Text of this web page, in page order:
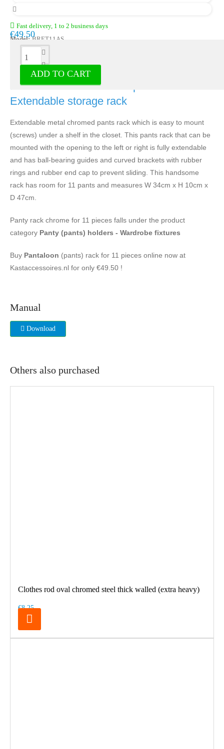
Fast delivery, 1 to 2 business days
Model: BRET11AS
€49.50
ADD TO CART
Description
Pants rack chrome for 11 pants -
Extendable storage rack
Extendable metal chromed pants rack which is easy to mount
(screws) under a shelf in the closet. This pants rack that can be
mounted with the opening to the left or right is fully extendable
and has ball-bearing guides and curved brackets with rubber
rings and rubber end cap to prevent sliding. This handsome
rack has room for 11 pants and measures W 34cm x H 10cm x
D 47cm.
Panty rack chrome for 11 pieces falls under the product
category Panty (pants) holders - Wardrobe fixtures
Buy Pantaloon (pants) rack for 11 pieces online now at
Kastaccessoires.nl for only €49.50 !
Manual
Download
Others also purchased
Clothes rod oval chromed steel thick walled (extra heavy)
€8.25